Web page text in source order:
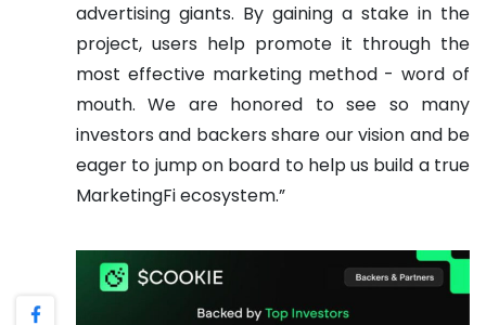
advertising giants. By gaining a stake in the
project, users help promote it through the
most effective marketing method - word of
mouth. We are honored to see so many
investors and backers share our vision and be
eager to jump on board to help us build a true
MarketingFi ecosystem.”